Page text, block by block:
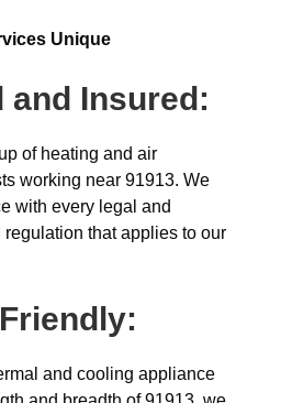
Unique
Insured:
of heating and air
working near 91913. We
with every legal and
that applies to our
and cooling appliance